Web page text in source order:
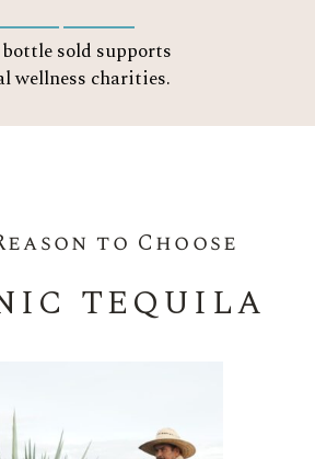
sold supports
wellness charities.
to Choose
TEQUILA